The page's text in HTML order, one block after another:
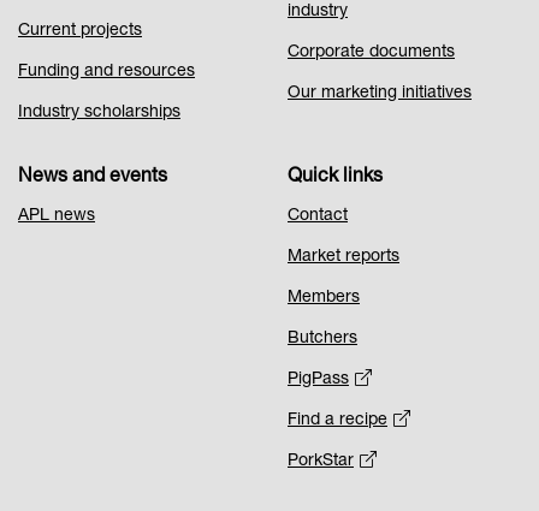
Current projects
Funding and resources
Industry scholarships
industry
Corporate documents
Our marketing initiatives
News and events
APL news
Quick links
Contact
Market reports
Members
Butchers
PigPass
Find a recipe
PorkStar